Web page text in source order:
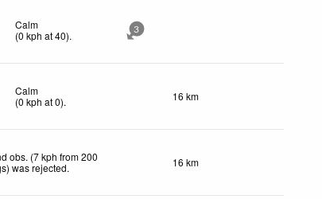
Calm
(0 kph at 40). 3
Calm
(0 kph at 0). 16 km
obs. (7 kph from 200
was rejected. 16 km